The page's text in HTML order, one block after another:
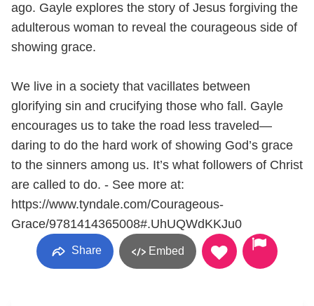
ago. Gayle explores the story of Jesus forgiving the
adulterous woman to reveal the courageous side of
showing grace.
We live in a society that vacillates between
glorifying sin and crucifying those who fall. Gayle
encourages us to take the road less traveled—
daring to do the hard work of showing God’s grace
to the sinners among us. It’s what followers of Christ
are called to do. - See more at:
https://www.tyndale.com/Courageous-
Grace/9781414365008#.UhUQWdKKJu0
Share Embed